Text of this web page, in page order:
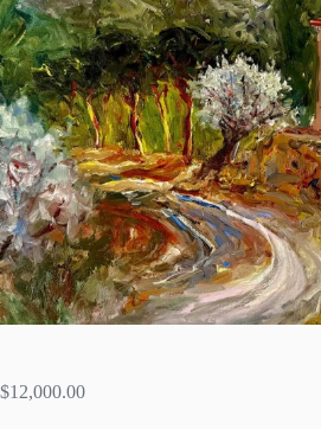
$12,000.00